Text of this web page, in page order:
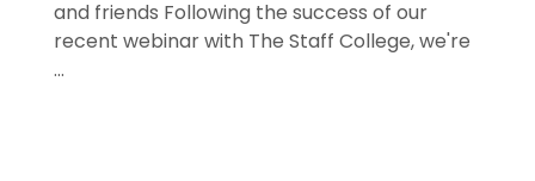
and friends Following the success of our
recent webinar with The Staff College, we're
...